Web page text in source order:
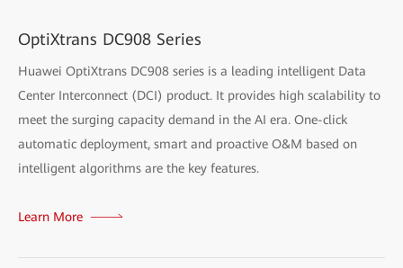
OptiXtrans DC908 Series
Huawei OptiXtrans DC908 series is a leading intelligent Data
Center Interconnect (DCI) product. It provides high scalability to
meet the surging capacity demand in the AI era. One-click
automatic deployment, smart and proactive O&M based on
intelligent algorithms are the key features.
Learn More